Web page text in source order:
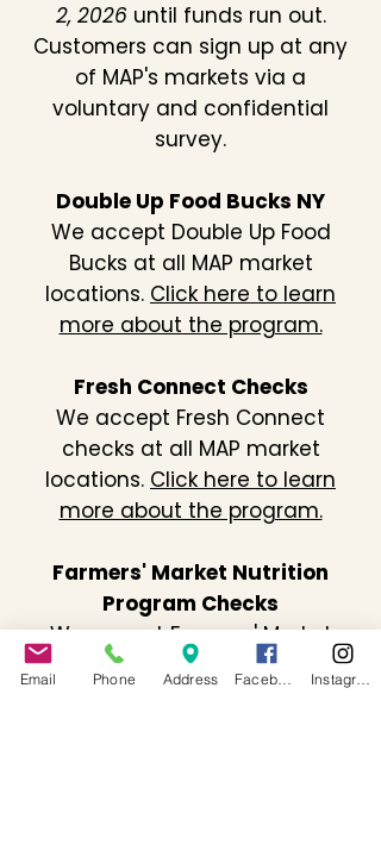
2, 2026 until funds run out.
Customers can sign up at any
of MAP's markets via a
voluntary and confidential
survey.
Double Up Food Bucks NY
We accept Double Up Food
Bucks at all MAP market
locations. Click here to learn
more about the program.
Fresh Connect Checks
We accept Fresh Connect
checks at all MAP market
locations. Click here to learn
more about the program.
Farmers' Market Nutrition
Program Checks
We accept Farmers' Market
Nutrition Program checks at all
Click here
Email Phone Address